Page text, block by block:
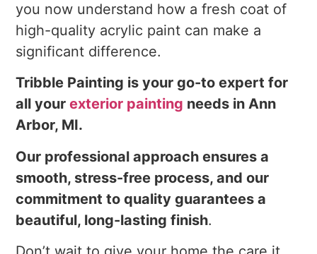
you now understand how a fresh coat of
high-quality acrylic paint can make a
significant difference.
Tribble Painting is your go-to expert for
all yourexterior painting needs in Ann
Arbor, MI.
Our professional approach ensures a
smooth, stress-free process, and our
commitment to quality guarantees a
beautiful, long-lasting finish.